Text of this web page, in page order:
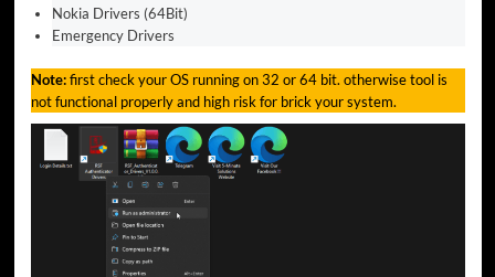
Nokia Drivers (64Bit)
Emergency Drivers
Note:first check your OS running on 32 or 64 bit. otherwise tool is
not functional properly and high risk for brick your system.